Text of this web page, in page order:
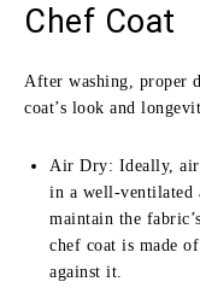
Chef Coat
After washing, proper
coat’s look and
Air Dry: Ideally,
in a well-ventilated
maintain the
chef coat is made
against it.